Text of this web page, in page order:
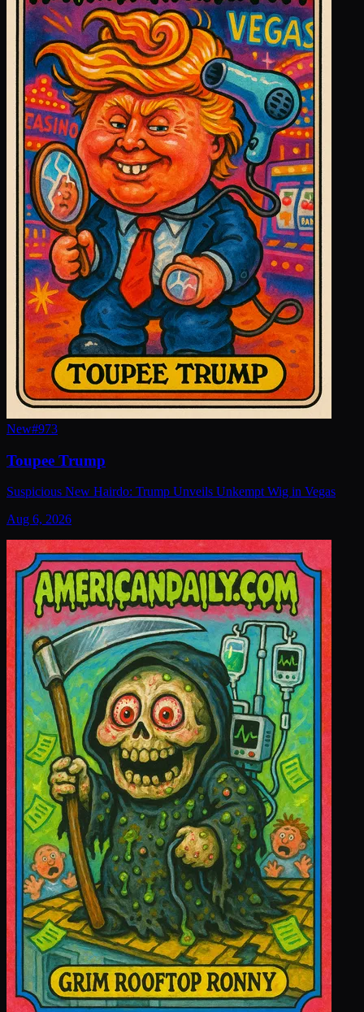
New#973
Toupee Trump
Suspicious New Hairdo: Trump Unveils Unkempt Wig in Vegas
Aug 6, 2026